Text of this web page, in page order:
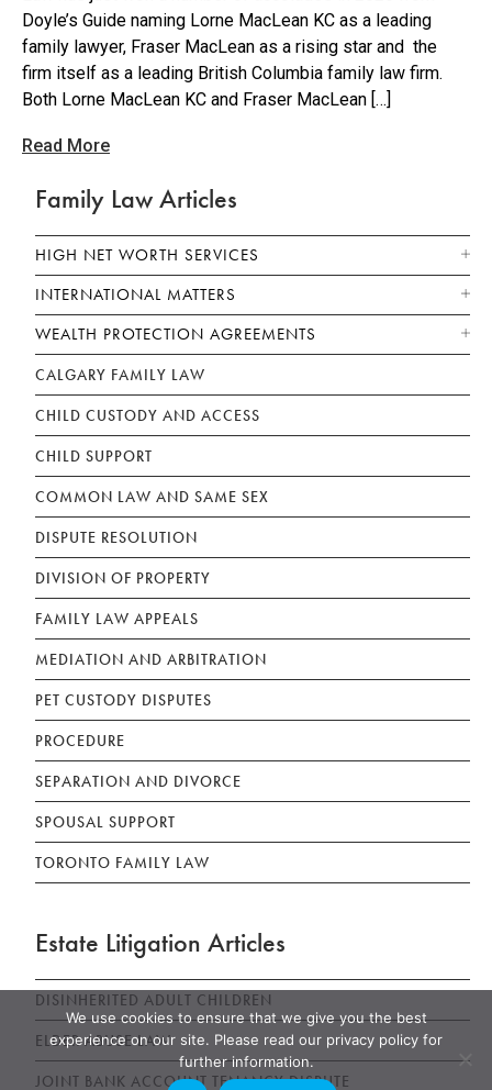
Doyle’s Guide naming Lorne MacLean KC as a leading
family lawyer, Fraser MacLean as a rising star and the
firm itself as a leading British Columbia family law firm.
Both Lorne MacLean KC and Fraser MacLean […]
Read More
Family Law Articles
HIGH NET WORTH SERVICES
INTERNATIONAL MATTERS
WEALTH PROTECTION AGREEMENTS
CALGARY FAMILY LAW
CHILD CUSTODY AND ACCESS
CHILD SUPPORT
COMMON LAW AND SAME SEX
DISPUTE RESOLUTION
DIVISION OF PROPERTY
FAMILY LAW APPEALS
MEDIATION AND ARBITRATION
PET CUSTODY DISPUTES
PROCEDURE
SEPARATION AND DIVORCE
SPOUSAL SUPPORT
TORONTO FAMILY LAW
Estate Litigation Articles
DISINHERITED ADULT CHILDREN
ELDER ABUSE LAW
JOINT BANK ACCOUNT TENANCY DISPUTE
We use cookies to ensure that we give you the best
experience on our site. Please read our privacy policy for
further information.